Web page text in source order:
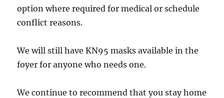
option where required for medical or schedule
conflict reasons.
We will still have KN95 masks available in the
foyer for anyone who needs one.
We continue to recommend that you stay home